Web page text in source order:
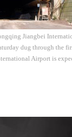
Jiangbei
dug through the
Airport is